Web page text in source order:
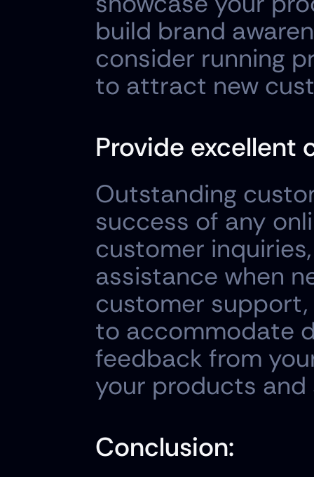
build brand
consider running
to attract new
Provide excellent
Outstanding
success of any
customer
assistance when
customer support,
to accommodate
feedback from
your products and
Conclusion: